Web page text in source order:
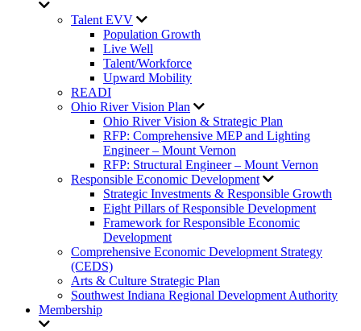
Talent EVV
Population Growth
Live Well
Talent/Workforce
Upward Mobility
READI
Ohio River Vision Plan
Ohio River Vision & Strategic Plan
RFP: Comprehensive MEP and Lighting
Engineer – Mount Vernon
RFP: Structural Engineer – Mount Vernon
Responsible Economic Development
Strategic Investments & Responsible Growth
Eight Pillars of Responsible Development
Framework for Responsible Economic
Development
Comprehensive Economic Development Strategy
(CEDS)
Arts & Culture Strategic Plan
Southwest Indiana Regional Development Authority
Membership